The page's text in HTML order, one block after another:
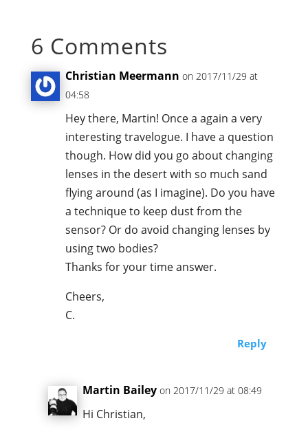
6 Comments
Christian Meermann on 2017/11/29 at
04:58
Hey there, Martin! Once a again a very
interesting travelogue. I have a question
though. How did you go about changing
lenses in the desert with so much sand
flying around (as I imagine). Do you have
a technique to keep dust from the
sensor? Or do avoid changing lenses by
using two bodies?
Thanks for your time answer.
Cheers,
C.
Reply
Martin Bailey on 2017/11/29 at 08:49
Hi Christian,